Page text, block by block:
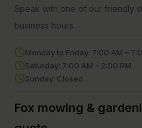
Speak with one of our friendly
business hours
Monday to Friday: 7:00 AM –
Saturday: 7:00 AM – 2:00 PM
Sunday: Closed
Fox mowing &